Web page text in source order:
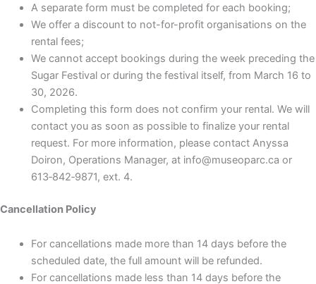
A separate form must be completed for each booking;
We offer a discount to not-for-profit organisations on the
rental fees;
We cannot accept bookings during the week preceding the
Sugar Festival or during the festival itself, from March 16 to
30, 2026.
Completing this form does not confirm your rental. We will
contact you as soon as possible to finalize your rental
request. For more information, please contact Anyssa
Doiron, Operations Manager, at info@museoparc.ca or
613‑842‑9871, ext. 4.
Cancellation Policy
For cancellations made more than 14 days before the
scheduled date, the full amount will be refunded.
For cancellations made less than 14 days before the